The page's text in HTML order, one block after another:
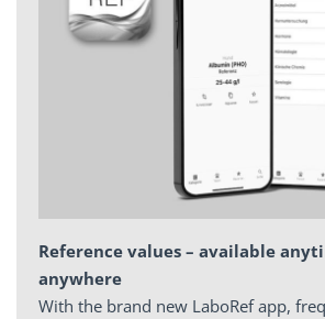
Reference values – available
anywhere
With the brand new LaboRef app,